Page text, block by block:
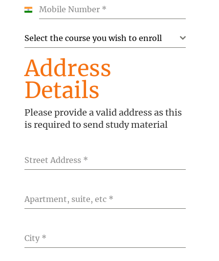
Mobile Number *
India
Select the course you wish to enroll
Address
Details
Please provide a valid address as this
is required to send study material
Street Address *
Apartment, suite, etc *
City *